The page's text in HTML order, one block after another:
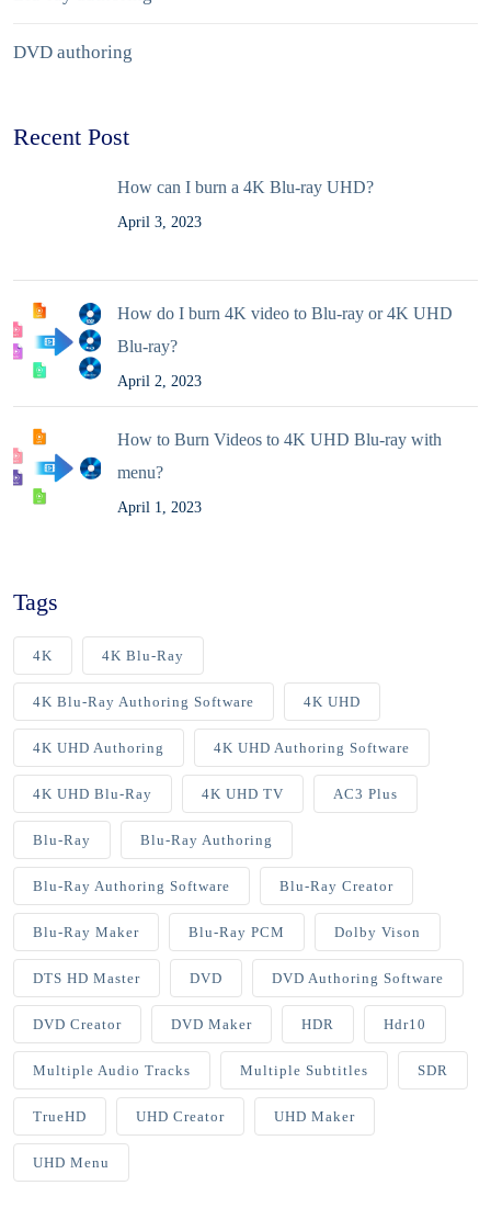
DVD authoring
Recent Post
How can I burn a 4K Blu-ray UHD?
April 3, 2023
How do I burn 4K video to Blu-ray or 4K UHD
Blu-ray?
April 2, 2023
How to Burn Videos to 4K UHD Blu-ray with
menu?
April 1, 2023
Tags
4K 4K Blu-Ray
4K Blu-Ray Authoring Software 4K UHD
4K UHD Authoring 4K UHD Authoring Software
4K UHD Blu-Ray 4K UHD TV AC3 Plus
Blu-Ray Blu-Ray Authoring
Blu-Ray Authoring Software Blu-Ray Creator
Blu-Ray Maker Blu-Ray PCM Dolby Vison
DTS HD Master DVD DVD Authoring Software
DVD Creator DVD Maker HDR Hdr10
Multiple Audio Tracks Multiple Subtitles SDR
TrueHD UHD Creator UHD Maker
UHD Menu